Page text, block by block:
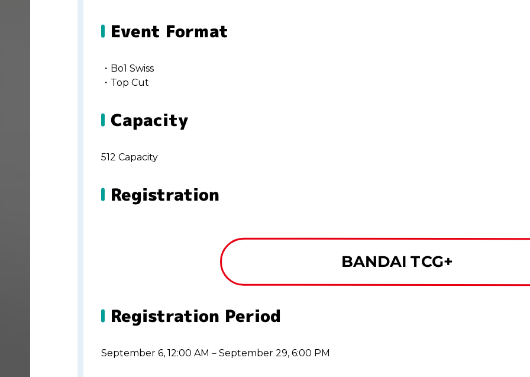
Event Format
・Bo1 Swiss
・Top Cut
Capacity
512 Capacity
Registration
BANDAI TCG+
Registration Period
September 6, 12:00 AM－September 29, 6:00 PM